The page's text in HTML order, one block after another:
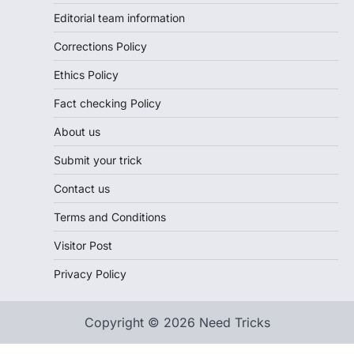
Editorial team information
Corrections Policy
Ethics Policy
Fact checking Policy
About us
Submit your trick
Contact us
Terms and Conditions
Visitor Post
Privacy Policy